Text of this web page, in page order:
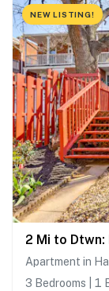
NEW LISTING!
Apartment in
3 Bedrooms | 1